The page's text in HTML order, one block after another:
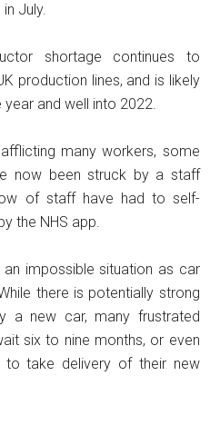
July.
shortage continues to
production lines, and is likely
and well into 2022.
afflicting many workers, some
now been struck by a staff
of staff have had to self-
the NHS app.
an impossible situation as car
there is potentially strong
a new car, many frustrated
six to nine months, or even
to take delivery of their new